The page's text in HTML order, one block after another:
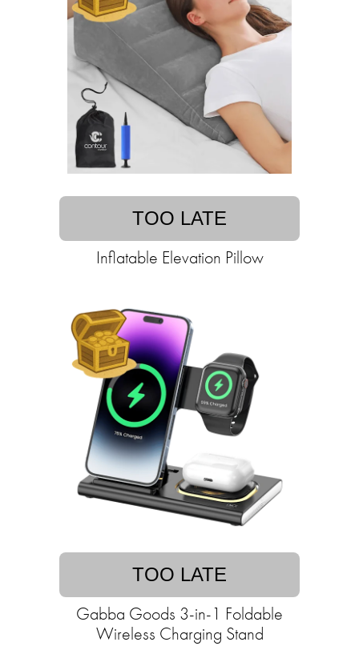
TOO LATE
Inflatable Elevation Pillow
TOO LATE
Gabba Goods 3-in-1 Foldable
Wireless Charging Stand